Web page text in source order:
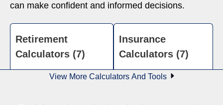
can make confident and informed decisions.
Retirement
Calculators (7)
Insurance
Calculators (7)
View More Calculators And Tools